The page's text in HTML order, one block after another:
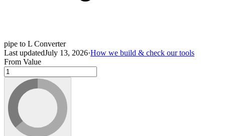
pipe to L Converter
Last updatedJuly 13, 2026·How we build & check our tools
From Value